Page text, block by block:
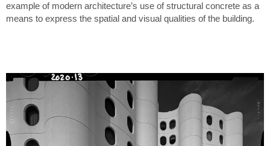
example of modern architecture’s use of structural concrete as a
means to express the spatial and visual qualities of the building.